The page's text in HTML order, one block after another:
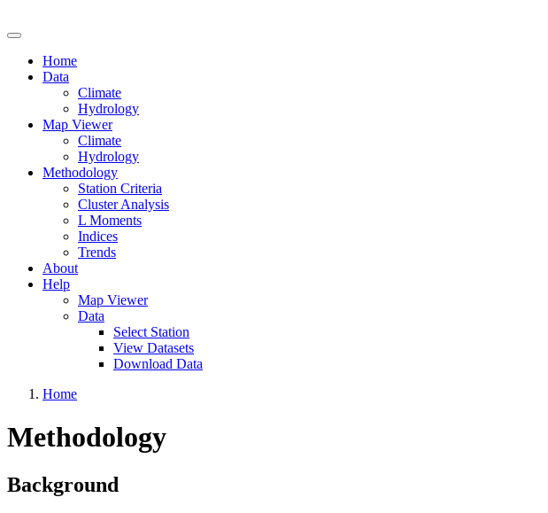
Home
Data
Climate
Hydrology
Map Viewer
Climate
Hydrology
Methodology
Station Criteria
Cluster Analysis
L Moments
Indices
Trends
About
Help
Map Viewer
Data
Select Station
View Datasets
Download Data
Home
Methodology
Background